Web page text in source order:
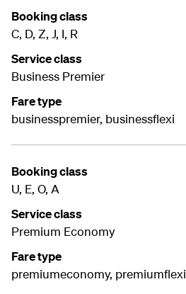
Booking class
C, D, Z, J, I, R
Service class
Business Premier
Fare type
businesspremier, businessflexi
Booking class
U, E, O, A
Service class
Premium Economy
Fare type
premiumeconomy, premiumflexi